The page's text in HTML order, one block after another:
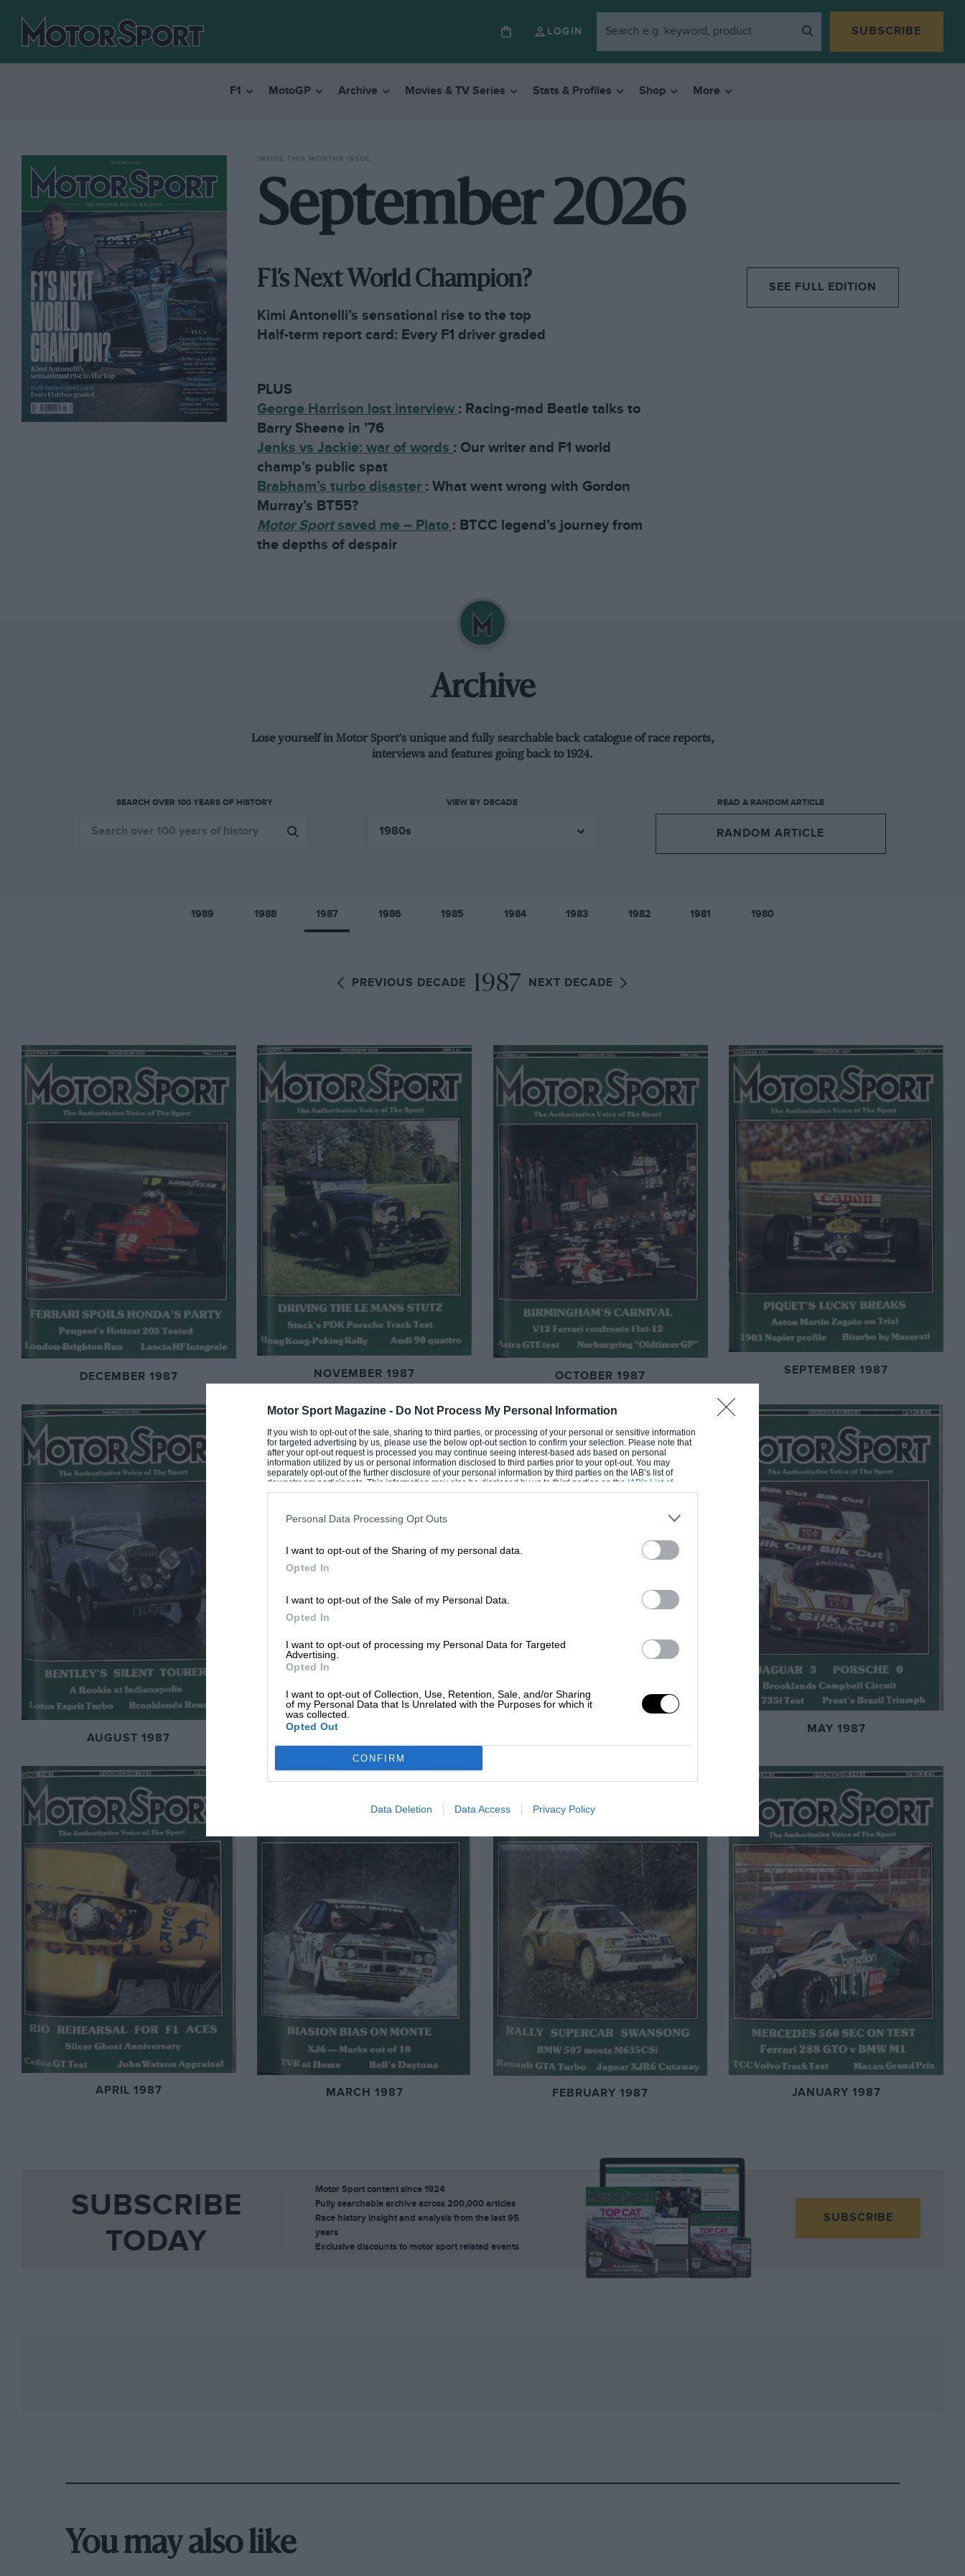
Motor Sport Magazine - Do Not Process My Personal Information
If you wish to opt-out of the sale, sharing to third parties, or processing of your personal or sensitive information
for targeted advertising by us, please use the below opt-out section to confirm your selection. Please note that
after your opt-out request is processed you may continue seeing interest-based ads based on personal
information utilized by us or personal information disclosed to third parties prior to your opt-out. You may
separately opt-out of the further disclosure of your personal information by third parties on the IAB’s list of
downstream participants. This information may also be disclosed by us to third parties on the IAB’s List of
Downstream Participantsthat may further disclose it to other third parties.
Personal Data Processing Opt Outs
I want to opt-out of the Sharing of my personal data.
Opted In
I want to opt-out of the Sale of my Personal Data.
Opted In
I want to opt-out of processing my Personal Data for Targeted
Advertising.
Opted In
I want to opt-out of Collection, Use, Retention, Sale, and/or Sharing
of my Personal Data that Is Unrelated with the Purposes for which it
was collected.
Opted Out
CONFIRM
Data Deletion Data Access Privacy Policy
LOGIN SUBSCRIBE
F1 MotoGP Archive Movies & TV Series Stats & Profiles Shop More
INSIDE THIS MONTHS ISSUE
September 2026
F1’s Next World Champion?
Kimi Antonelli’s sensational rise to the top
Half-term report card: Every F1 driver graded
PLUS
George Harrison lost interview : Racing-mad Beatle talks to
Barry Sheene in ’76
Jenks vs Jackie: war of words : Our writer and F1 world
champ’s public spat
Brabham’s turbo disaster :What went wrong with Gordon
Murray’s BT55?
Motor Sport saved me – Plato : BTCC legend’s journey from
the depths of despair
SEE FULL EDITION
Archive
Lose yourself in Motor Sport’s unique and fully searchable back catalogue of race reports,
interviews and features going back to 1924.
SEARCH OVER 100 YEARS OF HISTORY VIEW BY DECADE READ A RANDOM ARTICLE
RANDOM ARTICLE
1989 1988 1987 1986 1985 1984 1983 1982 1981 1980
PREVIOUS DECADE 1987 NEXT DECADE
DECEMBER 1987 NOVEMBER 1987 OCTOBER 1987 SEPTEMBER 1987
AUGUST 1987 JULY 1987 MAY 1987
APRIL 1987 MARCH 1987 FEBRUARY 1987 JANUARY 1987
SUBSCRIBE
TODAY
Motor Sport content since 1924
Fully searchable archive across 200,000 articles
Race history insight and analysis from the last 95
years
Exclusive discounts to motor sport related events
SUBSCRIBE
You may also like